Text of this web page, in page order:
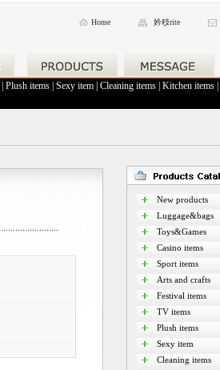
Home 妗秓rite
Plush items Sexy item Cleaning items Kitchen items
New products
Luggage&bags
Toys&Games
Casino items
Sport items
Arts and crafts
Festival items
TV items
Plush items
Sexy item
Cleaning items